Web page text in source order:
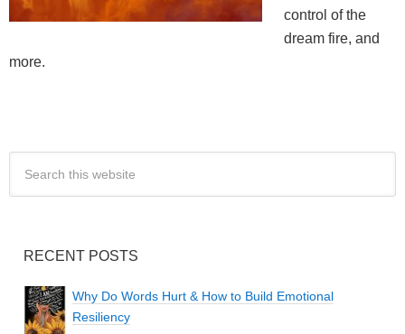
control of the
dream fire, and
more.
RECENT POSTS
Why Do Words Hurt & How to Build Emotional
Resiliency